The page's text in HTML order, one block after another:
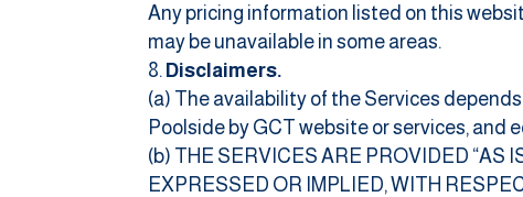
Any pricing information listed on this
may be unavailable in some areas.
Disclaimers.
(a) The availability of the Services
Poolside by GCT website or services,
(b) THE SERVICES ARE PROVIDED “AS
EXPRESSED OR IMPLIED, WITH